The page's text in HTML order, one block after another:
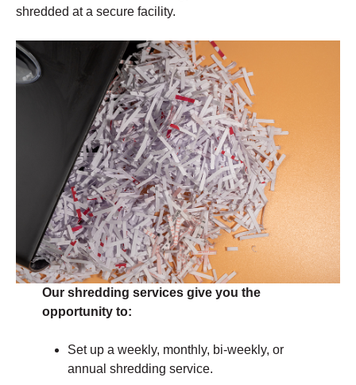
shredded at a secure facility.
Our shredding services give you the
opportunity to:
Set up a weekly, monthly, bi-weekly, or
annual shredding service.